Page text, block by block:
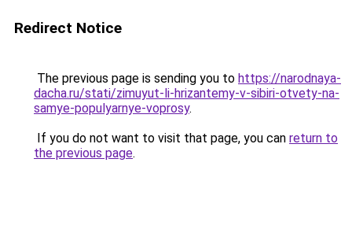
Redirect Notice
The previous page is sending you to https://narodnaya-
dacha.ru/stati/zimuyut-li-hrizantemy-v-sibiri-otvety-na-
samye-populyarnye-voprosy.
If you do not want to visit that page, you can return to
the previous page.